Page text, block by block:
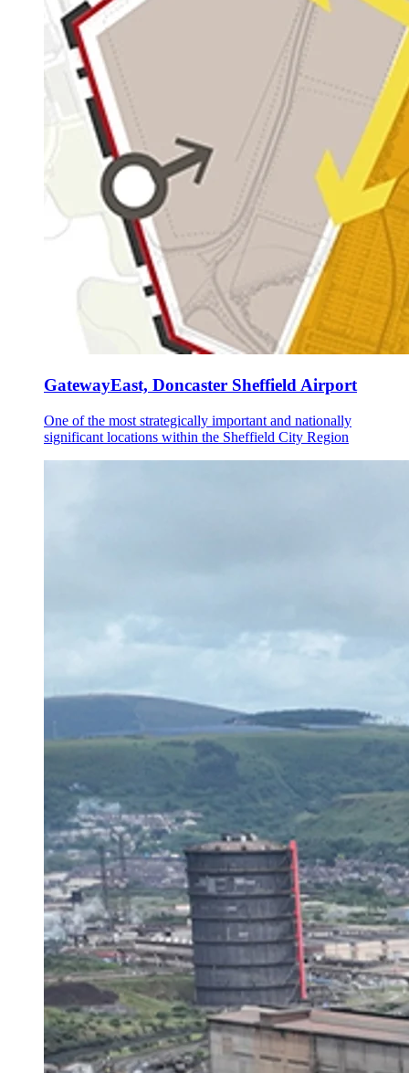
GatewayEast, Doncaster Sheffield Airport
One of the most strategically important and nationally
significant locations within the Sheffield City Region